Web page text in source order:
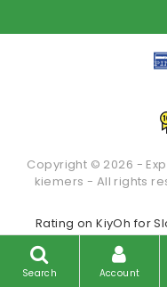
Copyright © 2026 -
kiemers - All rights
Search Account
Rating onKiyOh for